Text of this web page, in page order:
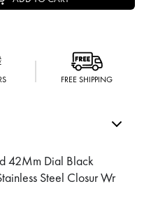
FREE SHIPPING
42Mm Dial Black
Steel Closur Wr